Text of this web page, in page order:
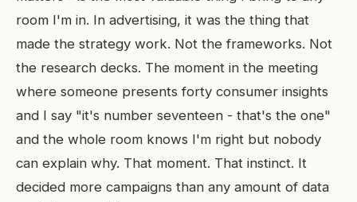
room I'm in. In advertising, it was the thing that
made the strategy work. Not the frameworks. Not
the research decks. The moment in the meeting
where someone presents forty consumer insights
and I say "it's number seventeen - that's the one"
and the whole room knows I'm right but nobody
can explain why. That moment. That instinct. It
decided more campaigns than any amount of data